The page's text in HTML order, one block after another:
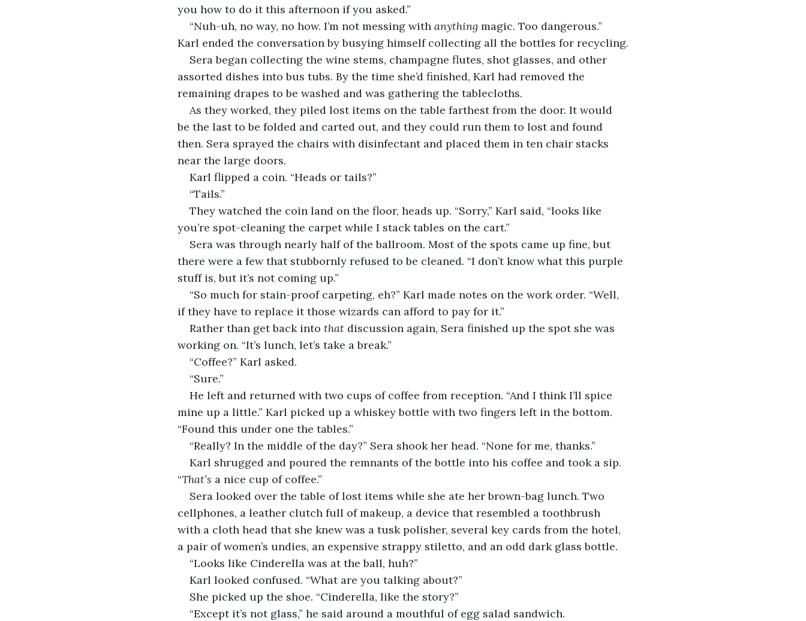
you how to do it this afternoon if you asked.”
“Nuh-uh, no way, no how. I’m not messing with anything magic. Too dangerous.”
Karl ended the conversation by busying himself collecting all the bottles for recycling.
Sera began collecting the wine stems, champagne flutes, shot glasses, and other
assorted dishes into bus tubs. By the time she’d finished, Karl had removed the
remaining drapes to be washed and was gathering the tablecloths.
As they worked, they piled lost items on the table farthest from the door. It would
be the last to be folded and carted out, and they could run them to lost and found
then. Sera sprayed the chairs with disinfectant and placed them in ten chair stacks
near the large doors.
Karl flipped a coin. “Heads or tails?”
“Tails.”
They watched the coin land on the floor, heads up. “Sorry,” Karl said, “looks like
you’re spot-cleaning the carpet while I stack tables on the cart.”
Sera was through nearly half of the ballroom. Most of the spots came up fine, but
there were a few that stubbornly refused to be cleaned. “I don’t know what this purple
stuff is, but it’s not coming up.”
“So much for stain-proof carpeting, eh?” Karl made notes on the work order. “Well,
if they have to replace it those wizards can afford to pay for it.”
Rather than get back into that discussion again, Sera finished up the spot she was
working on. “It’s lunch, let’s take a break.”
“Coffee?” Karl asked.
“Sure.”
He left and returned with two cups of coffee from reception. “And I think I’ll spice
mine up a little.” Karl picked up a whiskey bottle with two fingers left in the bottom.
“Found this under one the tables.”
“Really? In the middle of the day?” Sera shook her head. “None for me, thanks.”
Karl shrugged and poured the remnants of the bottle into his coffee and took a sip.
“That’s a nice cup of coffee.”
Sera looked over the table of lost items while she ate her brown-bag lunch. Two
cellphones, a leather clutch full of makeup, a device that resembled a toothbrush
with a cloth head that she knew was a tusk polisher, several key cards from the hotel,
a pair of women’s undies, an expensive strappy stiletto, and an odd dark glass bottle.
“Looks like Cinderella was at the ball, huh?”
Karl looked confused. “What are you talking about?”
She picked up the shoe. “Cinderella, like the story?”
“Except it’s not glass,” he said around a mouthful of egg salad sandwich.